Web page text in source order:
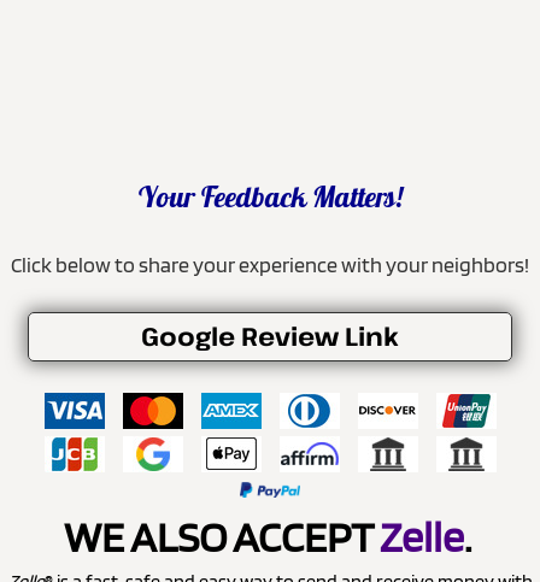
Your Feedback Matters!
Click below to share your experience with your neighbors!
Google Review Link
WE ALSO ACCEPTZelle.